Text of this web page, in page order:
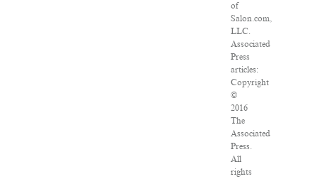
of
Salon.com,
LLC.
Associated
Press
articles:
Copyright
©
2016
The
Associated
Press.
All
rights